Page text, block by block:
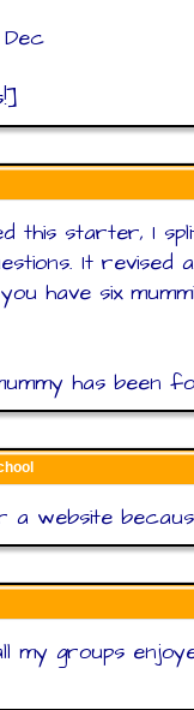
this starter, I
It
have six
has been
website
groups